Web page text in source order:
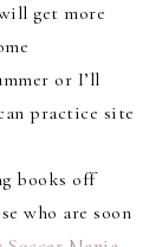
get more
or I’ll
practice site
books off
who are soon